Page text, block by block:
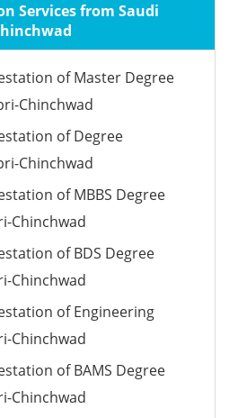
Services from Saudi
of Master Degree
Chinchwad
of Degree
Chinchwad
of MBBS Degree
Chinchwad
of BDS Degree
Chinchwad
of Engineering
Chinchwad
of BAMS Degree
Chinchwad